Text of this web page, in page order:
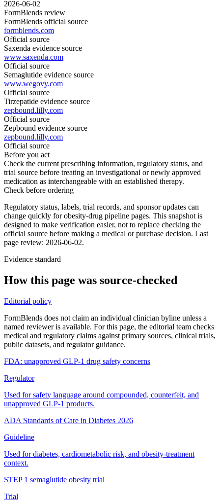
2026-06-02
FormBlends review
FormBlends official source
formblends.com
Official source
Saxenda evidence source
www.saxenda.com
Official source
Semaglutide evidence source
www.wegovy.com
Official source
Tirzepatide evidence source
zepbound.lilly.com
Official source
Zepbound evidence source
zepbound.lilly.com
Official source
Before you act
Check the current prescribing information, regulatory status, and
trial source before treating an investigational or newly approved
medication as interchangeable with an established therapy.
Check before ordering
Regulatory status, labels, trial records, and sponsor updates can
change quickly for obesity-drug pipeline pages. This snapshot is
designed to make verification easier, not to replace checking the
official source before making a medical or purchase decision. Last
page review: 2026-06-02.
Evidence standard
How this page was source-checked
Editorial policy
FormBlends does not claim an individual clinician byline unless a
named reviewer is available. For this page, the editorial team checks
medical and regulatory claims against primary sources, clinical trials,
public datasets, and regulator guidance.
FDA: unapproved GLP-1 drug safety concerns
Regulator
Used for safety language around compounded, counterfeit, and
unapproved GLP-1 products.
ADA Standards of Care in Diabetes 2026
Guideline
Used for diabetes, cardiometabolic risk, and obesity-treatment
context.
STEP 1 semaglutide obesity trial
Trial